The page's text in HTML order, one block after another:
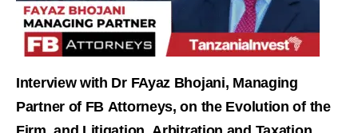
Interview with Dr FAyaz Bhojani, Managing
Partner of FB Attorneys, on the Evolution of the